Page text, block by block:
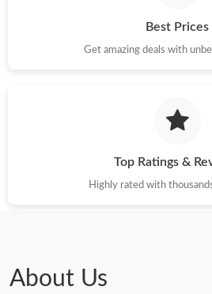
Best Prices
Get amazing deals with
Top Ratings &
Highly rated with
About Us